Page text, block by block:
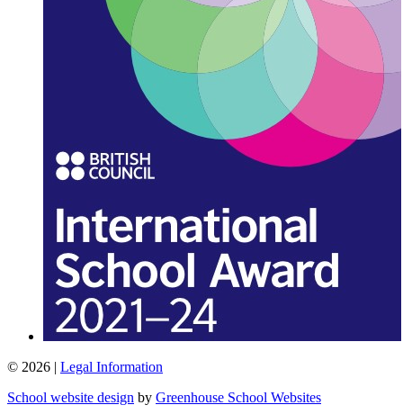
© 2026 | Legal Information
School website design by Greenhouse School Websites